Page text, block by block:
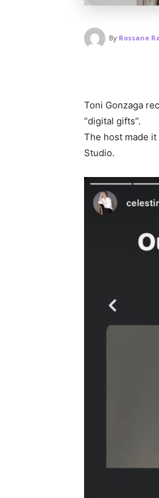
By Rossane
Toni Gonzaga
“digital gifts”.
The host made
Studio.